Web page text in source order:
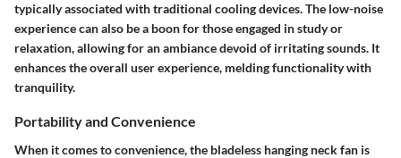
typically associated with traditional cooling devices. The low-noise
experience can also be a boon for those engaged in study or
relaxation, allowing for an ambiance devoid of irritating sounds. It
enhances the overall user experience, melding functionality with
tranquility.
Portability and Convenience
When it comes to convenience, the bladeless hanging neck fan is